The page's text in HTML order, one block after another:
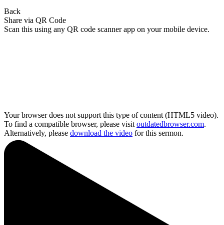
Back
Share via QR Code
Scan this using any QR code scanner app on your mobile device.
Your browser does not support this type of content (HTML5 video).
To find a compatible browser, please visit outdatedbrowser.com.
Alternatively, please download the video for this sermon.